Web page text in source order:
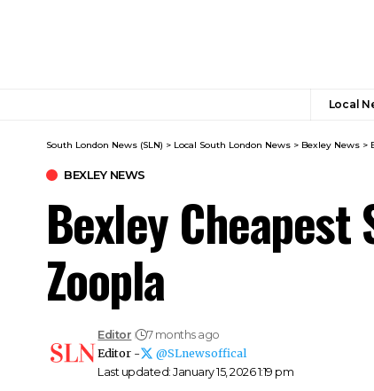
Local
South London News (SLN) > Local South London News > Bexley News >
BEXLEY NEWS
Bexley Cheapest
Zoopla
Last updated: January 15, 2026 1:19 pm
Editor
7 months ago
Editor -
@SLnewsoffical